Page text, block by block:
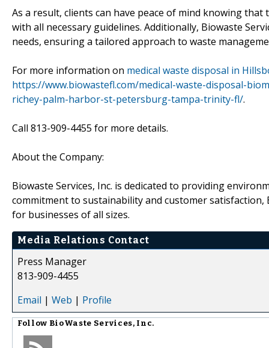
As a result, clients can have peace of mind knowing
with all necessary guidelines. Additionally, Biowaste
needs, ensuring a tailored approach to waste
For more information on medical waste disposal in
https://www.biowastefl.com/medical-waste-disposal-
richey-palm-harbor-st-petersburg-tampa-trinity-fl/.
Call 813-909-4455 for more details.
About the Company:
Biowaste Services, Inc. is dedicated to providing
commitment to sustainability and customer satisfaction,
for businesses of all sizes.
Media Relations Contact
Press Manager
813-909-4455
Email | Web | Profile
Follow BioWaste Services, Inc.